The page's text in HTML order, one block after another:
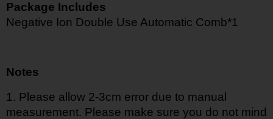
Package Includes
Negative Ion Double Use Automatic Comb*1
Notes
1. Please allow 2-3cm error due to manual
measurement. Please make sure you do not mind